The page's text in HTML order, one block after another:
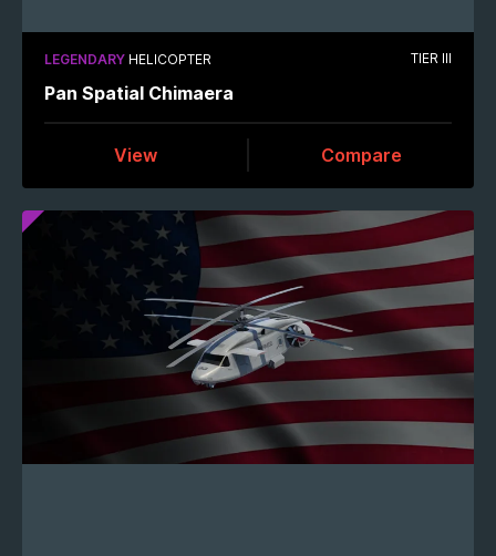
LEGENDARY HELICOPTER TIER III
Pan Spatial Chimaera
View Compare